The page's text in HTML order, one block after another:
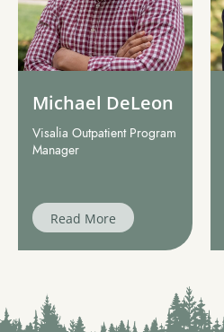
Michael DeLeon
Visalia Outpatient Program
Manager
Read More